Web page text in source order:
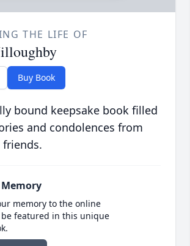
THE LIFE OF
Buy Book
bound keepsake book filled
and condolences from
memory to the online
featured in this unique